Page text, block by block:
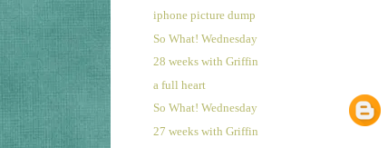
iphone picture dump
So What! Wednesday
28 weeks with Griffin
a full heart
So What! Wednesday
27 weeks with Griffin